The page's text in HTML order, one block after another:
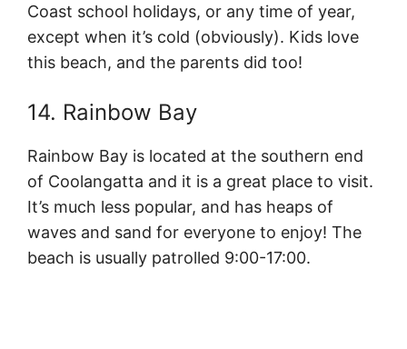
Coast school holidays, or any time of year,
except when it’s cold (obviously). Kids love
this beach, and the parents did too!
14. Rainbow Bay
Rainbow Bay is located at the southern end
of Coolangatta and it is a great place to visit.
It’s much less popular, and has heaps of
waves and sand for everyone to enjoy! The
beach is usually patrolled 9:00-17:00.